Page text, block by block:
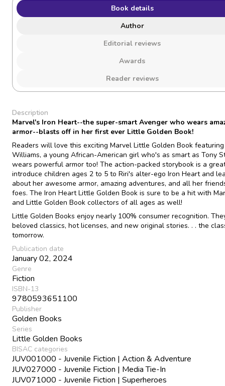
Book details
Author
Editorial reviews
Awards
Reader reviews
Description
Marvel's Iron Heart--the super-smart Avenger who wears
armor--blasts off in her first ever Little Golden Book!
Readers will love this exciting Marvel Little Golden Book featuring
Williams, a young African-American girl who's as smart as Tony
wears powerful armor too! The action-packed storybook is a
introduce children ages 2 to 5 to Riri's alter-ego Iron Heart and
about her awesome armor, amazing adventures, and all her
foes. The Iron Heart Little Golden Book is sure to be a hit with
and Little Golden Book collectors of all ages as well!
Little Golden Books enjoy nearly 100% consumer recognition.
beloved classics, hot licenses, and new original stories. . . the
tomorrow.
Publication date
January 02, 2024
Genre
Fiction
ISBN-13
9780593651100
Publisher
Golden Books
Series
Little Golden Books
BISAC categories
JUV001000 - Juvenile Fiction | Action & Adventure
JUV027000 - Juvenile Fiction | Media Tie-In
JUV071000 - Juvenile Fiction | Superheroes